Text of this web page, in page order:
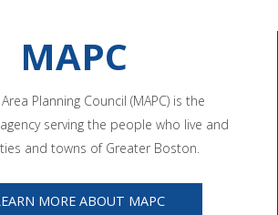
MAPC
Planning Council (MAPC) is the
serving the people who live and
and towns of Greater Boston.
MORE ABOUT MAPC